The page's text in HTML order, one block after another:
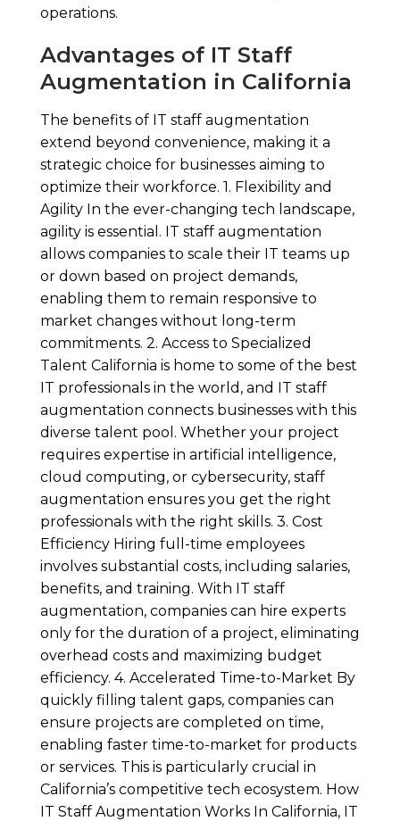
operations.
Advantages of IT Staff
Augmentation in California
The benefits of IT staff augmentation
extend beyond convenience, making it a
strategic choice for businesses aiming to
optimize their workforce. 1. Flexibility and
Agility In the ever-changing tech landscape,
agility is essential. IT staff augmentation
allows companies to scale their IT teams up
or down based on project demands,
enabling them to remain responsive to
market changes without long-term
commitments. 2. Access to Specialized
Talent California is home to some of the best
IT professionals in the world, and IT staff
augmentation connects businesses with this
diverse talent pool. Whether your project
requires expertise in artificial intelligence,
cloud computing, or cybersecurity, staff
augmentation ensures you get the right
professionals with the right skills. 3. Cost
Efficiency Hiring full-time employees
involves substantial costs, including salaries,
benefits, and training. With IT staff
augmentation, companies can hire experts
only for the duration of a project, eliminating
overhead costs and maximizing budget
efficiency. 4. Accelerated Time-to-Market By
quickly filling talent gaps, companies can
ensure projects are completed on time,
enabling faster time-to-market for products
or services. This is particularly crucial in
California’s competitive tech ecosystem. How
IT Staff Augmentation Works In California, IT